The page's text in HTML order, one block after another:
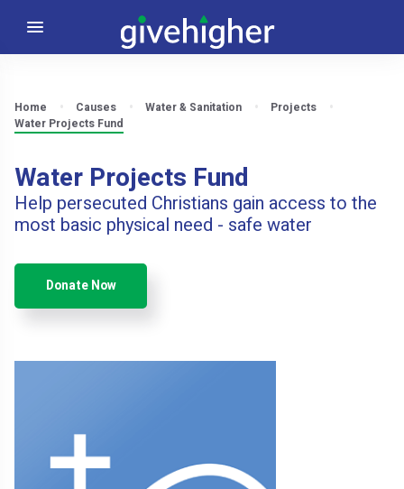
Home Causes Water & Sanitation
Projects
Water Projects Fund
Water Projects Fund
Help persecuted Christians gain access to the
most basic physical need - safe water
Donate Now